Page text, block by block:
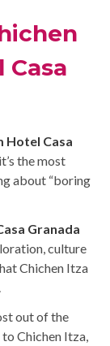
Hotel Casa
the most
about “boring
Granada
culture
Chichen Itza
out of the
Chichen Itza,